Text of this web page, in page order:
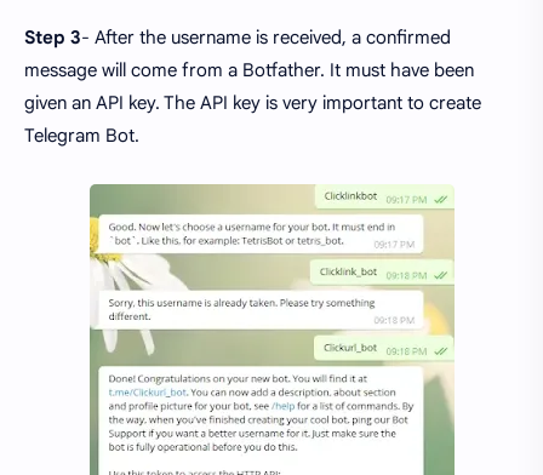
Step 3- After the username is received, a confirmed
message will come from a Botfather. It must have been
given an API key. The API key is very important to create
Telegram Bot.